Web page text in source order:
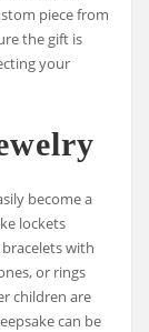
piece from
the gift is
your
become a
lockets
with
or rings
children are
can be